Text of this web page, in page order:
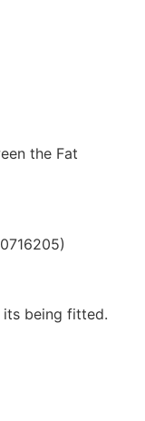
the Fat
its being fitted.